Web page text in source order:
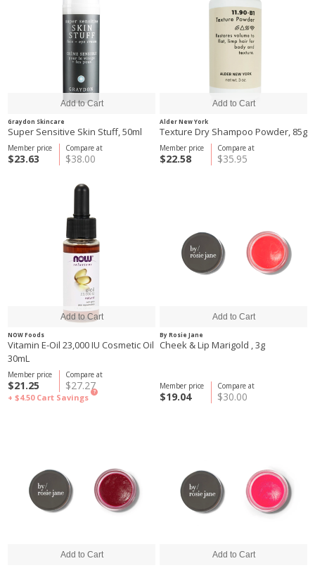
Graydon Skincare
Super Sensitive Skin Stuff, 50ml
Compare at
$38.00
Member price
$23.63
Alder New York
Texture Dry Shampoo Powder, 85g
Compare at
$35.95
Member price
$22.58
NOW Foods
Vitamin E-Oil 23,000 IU Cosmetic Oil
30mL
Compare at
$27.27
Member price
$21.25
+ $4.50 Cart Savings
?
By Rosie Jane
Cheek & Lip Marigold , 3g
Compare at
$30.00
Member price
$19.04